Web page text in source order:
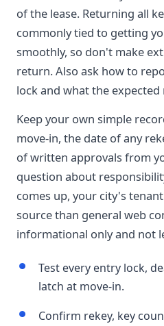
of the lease. Returning all
commonly tied to getting
smoothly, so don't make
return. Also ask how to
lock and what the expected
Keep your own simple
move-in, the date of any
of written approvals from
question about
comes up, your city's
source than general web
informational only and not
Test every entry lock,
latch at move-in.
Confirm rekey, key